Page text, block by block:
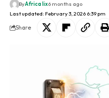
Last updated: February 3, 2026 6:39 pm
ByAfrica lix6 months ago
Share